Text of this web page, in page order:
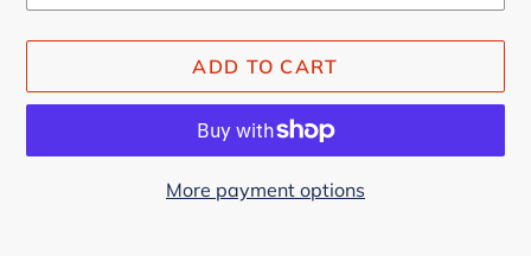
ADD TO CART
More payment options